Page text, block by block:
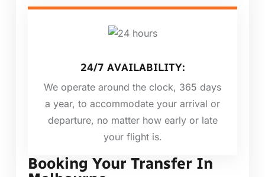
24/7 AVAILABILITY:
We operate around the clock, 365 days
a year, to accommodate your arrival or
departure, no matter how early or late
your flight is.
Booking Your Transfer In